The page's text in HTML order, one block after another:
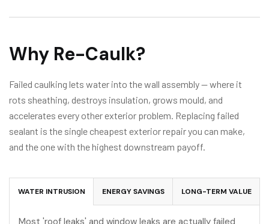
Why Re-Caulk?
Failed caulking lets water into the wall assembly — where it
rots sheathing, destroys insulation, grows mould, and
accelerates every other exterior problem. Replacing failed
sealant is the single cheapest exterior repair you can make,
and the one with the highest downstream payoff.
WATER INTRUSION ENERGY SAVINGS LONG-TERM VALUE